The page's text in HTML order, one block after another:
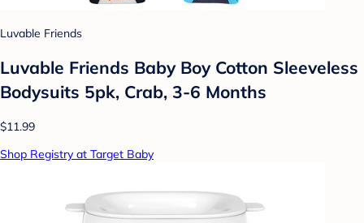
Luvable Friends
Luvable Friends Baby Boy Cotton Sleeveless
Bodysuits 5pk, Crab, 3-6 Months
$11.99
Shop Registry at Target Baby